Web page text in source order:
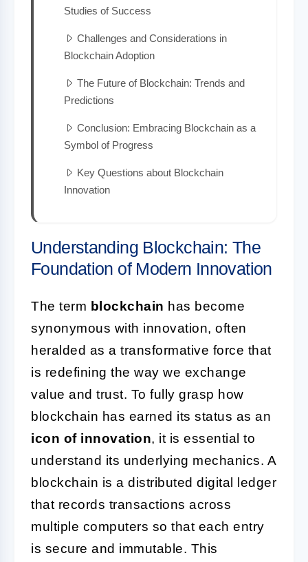
Studies of Success
Challenges and Considerations in
Blockchain Adoption
The Future of Blockchain: Trends and
Predictions
Conclusion: Embracing Blockchain as a
Symbol of Progress
Key Questions about Blockchain
Innovation
Understanding Blockchain: The
Foundation of Modern Innovation
The term blockchain has become
synonymous with innovation, often
heralded as a transformative force that
is redefining the way we exchange
value and trust. To fully grasp how
blockchain has earned its status as an
icon of innovation, it is essential to
understand its underlying mechanics. A
blockchain is a distributed digital ledger
that records transactions across
multiple computers so that each entry
is secure and immutable. This